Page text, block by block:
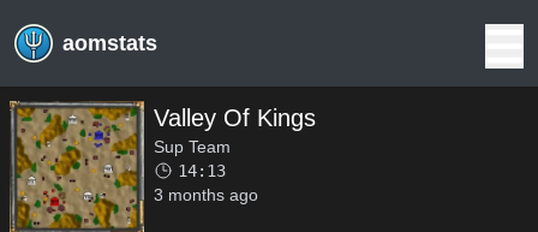
aomstats
Valley Of Kings
Sup Team
14:13
3 months ago